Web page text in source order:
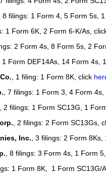
, 8 filings: 1 Form 4, 5 Form 5s,
1 Form 6K, 2 Form 6-K/As,
2 Form 4s, 8 Form 5s, 2
1 Form DEF14As, 14 Form
, 1 filing: 1 Form 8K, click
, 7 filings: 1 Form 3, 4 Form
, 2 filings: 1 Form SC13G, 1
, 2 filings: 2 Form SC13Gs,
Inc. , 3 filings: 2 Form
, 8 filings: 3 Form 4s, 1 Form
1 Form 8K, 1 Form SC13G/